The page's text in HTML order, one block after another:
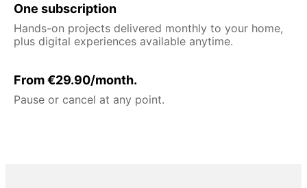
One subscription
Hands-on projects delivered monthly to your home,
plus digital experiences available anytime.
From €29.90/month.
Pause or cancel at any point.